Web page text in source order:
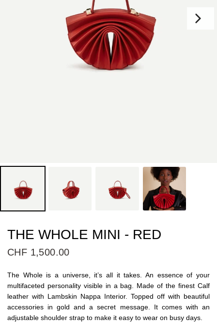
THE WHOLE MINI - RED
CHF 1,500.00
The Whole is a universe, it’s all it takes. An essence of your
multifaceted personality visible in a bag. Made of the finest Calf
leather with Lambskin Nappa Interior. Topped off with beautiful
accessories in gold and a secret message. It comes with an
adjustable shoulder strap to make it easy to wear on busy days.